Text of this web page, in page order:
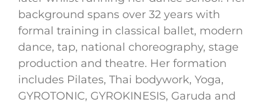
background spans over 32 years with
formal training in classical ballet, modern
dance, tap, national choreography, stage
production and theatre. Her formation
includes Pilates, Thai bodywork, Yoga,
GYROTONIC, GYROKINESIS, Garuda and